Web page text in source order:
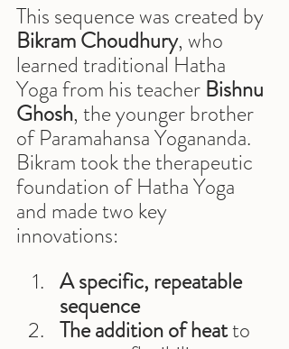
This sequence was created by
Bikram Choudhury, who
learned traditional Hatha
Yoga from his teacher Bishnu
Ghosh, the younger brother
of Paramahansa Yogananda.
Bikram took the therapeutic
foundation of Hatha Yoga
and made two key
innovations:
A specific, repeatable
sequence
The addition of heat to